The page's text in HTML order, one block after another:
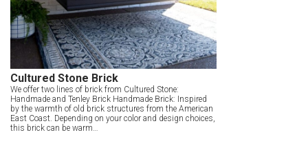
Cultured Stone Brick
We offer two lines of brick from Cultured Stone:
Handmade and Tenley Brick Handmade Brick: Inspired
by the warmth of old brick structures from the American
East Coast. Depending on your color and design choices,
this brick can be warm…